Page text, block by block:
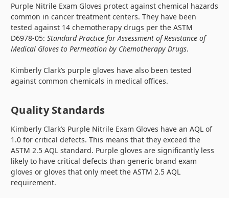
Purple Nitrile Exam Gloves protect against chemical hazards
common in cancer treatment centers. They have been
tested against 14 chemotherapy drugs per the ASTM
D6978-05: Standard Practice for Assessment of Resistance of
Medical Gloves to Permeation by Chemotherapy Drugs.
Kimberly Clark’s purple gloves have also been tested
against common chemicals in medical offices.
Quality Standards
Kimberly Clark’s Purple Nitrile Exam Gloves have an AQL of
1.0 for critical defects. This means that they exceed the
ASTM 2.5 AQL standard. Purple gloves are significantly less
likely to have critical defects than generic brand exam
gloves or gloves that only meet the ASTM 2.5 AQL
requirement.